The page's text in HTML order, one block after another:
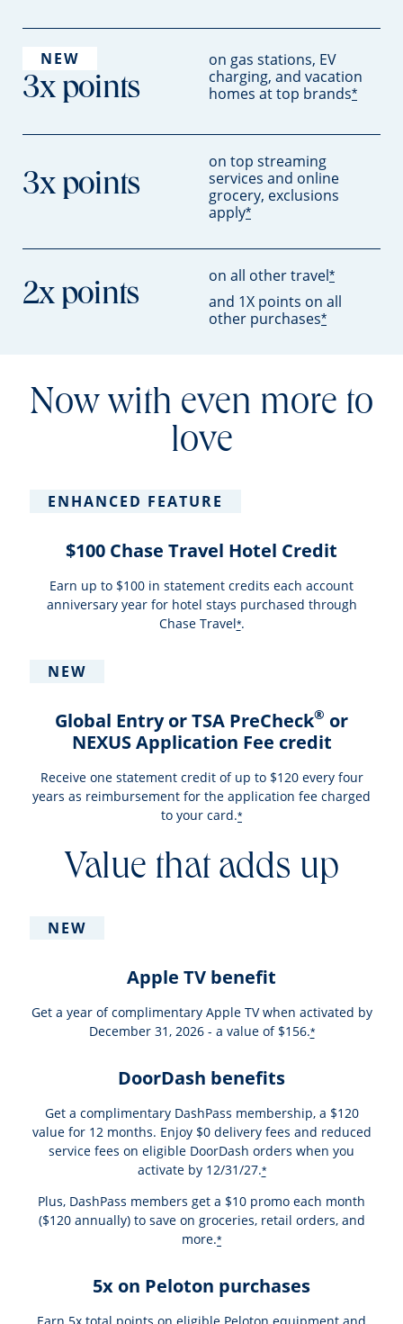
NEW
3x points
on gas stations, EV
charging, and vacation
homes at top brands*
3x points
on top streaming
services and online
grocery, exclusions
apply*
2x points
on all other travel*
and 1X points on all
other purchases*
Now with even more to
love
ENHANCED FEATURE
$100 Chase Travel Hotel Credit
Earn up to $100 in statement credits each account
anniversary year for hotel stays purchased through
Chase Travel*.
NEW
Global Entry or TSA PreCheck® or
NEXUS Application Fee credit
Receive one statement credit of up to $120 every four
years as reimbursement for the application fee charged
to your card.*
Value that adds up
NEW
Apple TV benefit
Get a year of complimentary Apple TV when activated by
December 31, 2026 - a value of $156.*
DoorDash benefits
Get a complimentary DashPass membership, a $120
value for 12 months. Enjoy $0 delivery fees and reduced
service fees on eligible DoorDash orders when you
activate by 12/31/27.*
Plus, DashPass members get a $10 promo each month
($120 annually) to save on groceries, retail orders, and
more.*
5x on Peloton purchases
Earn 5x total points on eligible Peloton equipment and